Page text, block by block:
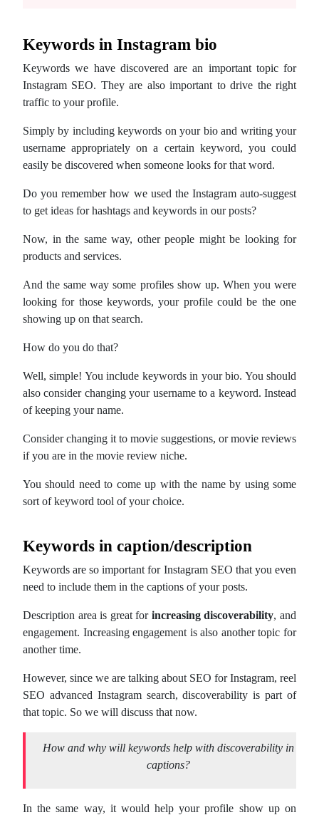
Keywords in Instagram bio
Keywords we have discovered are an important topic for
Instagram SEO. They are also important to drive the right
traffic to your profile.
Simply by including keywords on your bio and writing your
username appropriately on a certain keyword, you could
easily be discovered when someone looks for that word.
Do you remember how we used the Instagram auto-suggest
to get ideas for hashtags and keywords in our posts?
Now, in the same way, other people might be looking for
products and services.
And the same way some profiles show up. When you were
looking for those keywords, your profile could be the one
showing up on that search.
How do you do that?
Well, simple! You include keywords in your bio. You should
also consider changing your username to a keyword. Instead
of keeping your name.
Consider changing it to movie suggestions, or movie reviews
if you are in the movie review niche.
You should need to come up with the name by using some
sort of keyword tool of your choice.
Keywords in caption/description
Keywords are so important for Instagram SEO that you even
need to include them in the captions of your posts.
Description area is great for increasing discoverability, and
engagement. Increasing engagement is also another topic for
another time.
However, since we are talking about SEO for Instagram, reel
SEO advanced Instagram search, discoverability is part of
that topic. So we will discuss that now.
How and why will keywords help with discoverability in
captions?
In the same way, it would help your profile show up on